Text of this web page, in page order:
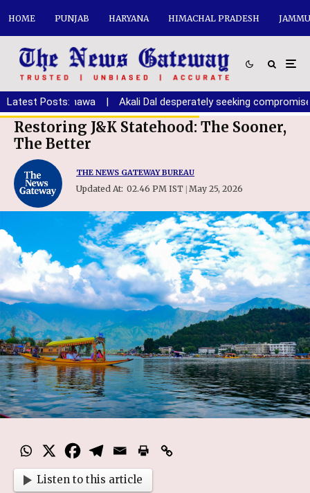
HOME PUNJAB HARYANA HIMACHAL PRADESH
Latest Posts:
Randhawa | Akali Dal desperately seeking compromise with
Restoring J&K Statehood: The Sooner,
The Better
THE NEWS GATEWAY BUREAU
Updated At: 02.46 PM IST | May 25, 2026
Listen to this article